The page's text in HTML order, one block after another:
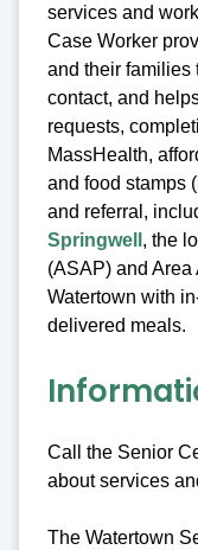
services and
Case Worker
and their families
contact, and
requests,
MassHealth,
and food stamps
and referral,
Springwell , the
(ASAP) and
Watertown with
delivered meals.
Call the Senior
about services
The Watertown